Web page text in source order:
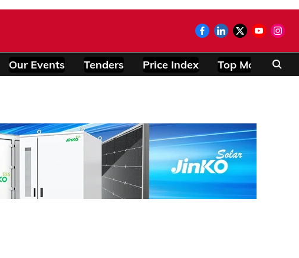
Our Events Tenders Price Index Top Modules